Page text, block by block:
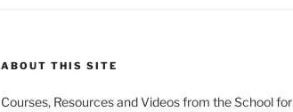
ABOUT THIS SITE
Courses, Resources and Videos from the School